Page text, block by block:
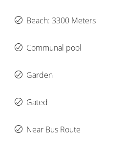
Beach: 3300 Meters
Communal pool
Garden
Gated
Near Bus Route